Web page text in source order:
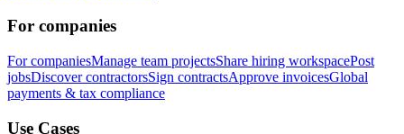
For companies
For companiesManage team projectsShare hiring workspacePost
jobsDiscover contractorsSign contractsApprove invoicesGlobal
payments & tax compliance
Use Cases